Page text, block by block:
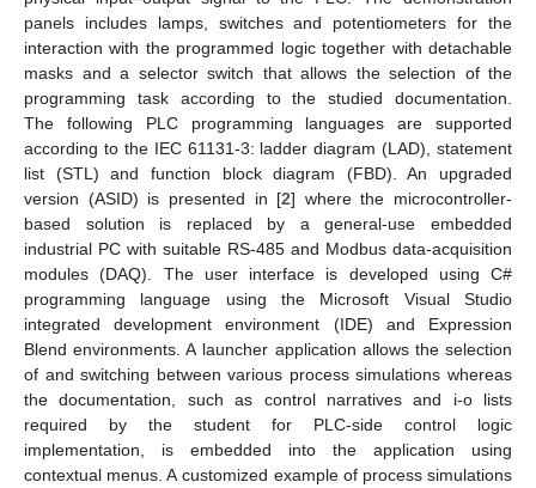
panels includes lamps, switches and potentiometers for the
interaction with the programmed logic together with detachable
masks and a selector switch that allows the selection of the
programming task according to the studied documentation.
The following PLC programming languages are supported
according to the IEC 61131-3: ladder diagram (LAD), statement
list (STL) and function block diagram (FBD). An upgraded
version (ASID) is presented in [2] where the microcontroller-
based solution is replaced by a general-use embedded
industrial PC with suitable RS-485 and Modbus data-acquisition
modules (DAQ). The user interface is developed using C#
programming language using the Microsoft Visual Studio
integrated development environment (IDE) and Expression
Blend environments. A launcher application allows the selection
of and switching between various process simulations whereas
the documentation, such as control narratives and i-o lists
required by the student for PLC-side control logic
implementation, is embedded into the application using
contextual menus. A customized example of process simulations